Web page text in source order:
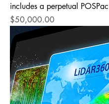
includes a perpetual
Price
$50,000.00